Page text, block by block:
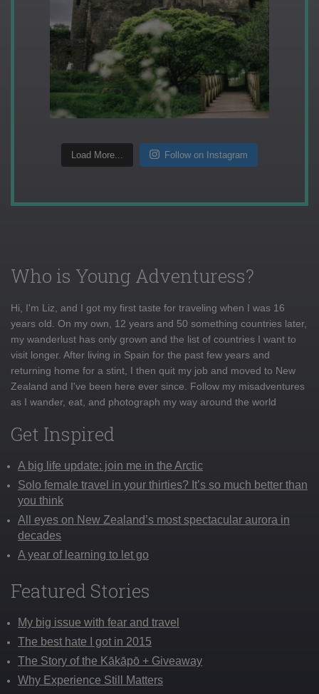
Load More... Follow on Instagram
Who is Young Adventuress?
Hi, I'm Liz, and I got my first taste for traveling when I was 16
years old. On my own, 12 years and 50 something countries later,
my wanderlust has only grown and the list of countries I want to
visit longer. After living in Spain for the past few years and
returning home for a stint, I then quit my job and moved to New
Zealand and I've been here ever since. Follow my misadventures
as I wander, eat, and photograph my way around the world
Get Inspired
A big life update: join me in the Arctic
Solo female travel in your thirties? It’s so much better than
you think
All eyes on New Zealand’s most spectacular aurora in
decades
A year of learning to let go
Featured Stories
My big issue with fear and travel
The best hate I got in 2015
The Story of the Kākāpō + Giveaway
Why Experience Still Matters